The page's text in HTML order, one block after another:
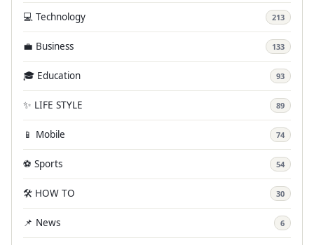
💻 Technology 213
💼 Business 133
🎓 Education 93
✨ LIFE STYLE 89
📱 Mobile 74
⚽ Sports 54
🛠️ HOW TO 30
📌 News 6